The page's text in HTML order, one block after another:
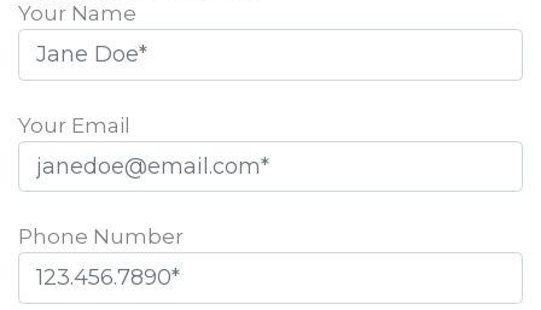
Your Name
Your Email
Phone Number